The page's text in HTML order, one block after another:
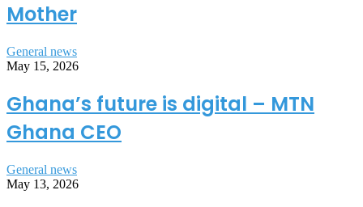
Mother
General news
May 15, 2026
Ghana’s future is digital – MTN
Ghana CEO
General news
May 13, 2026